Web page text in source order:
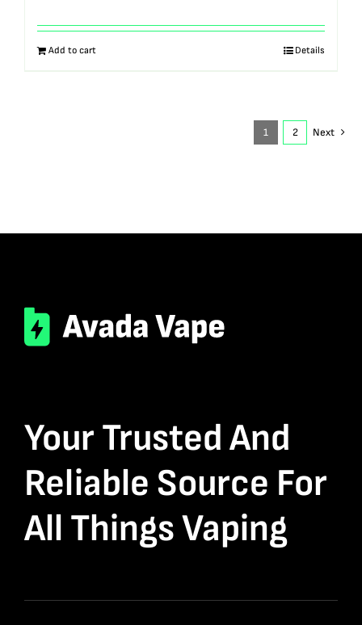
Add to cart Details
1 2 Next
Your Trusted And
Reliable Source For
All Things Vaping